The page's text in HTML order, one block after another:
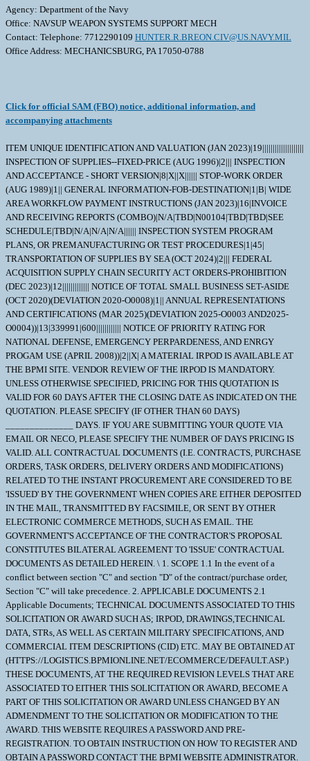
Agency: Department of the Navy
Office: NAVSUP WEAPON SYSTEMS SUPPORT MECH
Contact: Telephone: 7712290109 HUNTER.R.BREON.CIV@US.NAVY.MIL
Office Address: MECHANICSBURG, PA 17050-0788
Click for official SAM (FBO) notice, additional information, and
accompanying attachments
ITEM UNIQUE IDENTIFICATION AND VALUATION (JAN 2023)|19|||||||||||||||||||| INSPECTION OF SUPPLIES--FIXED-PRICE (AUG 1996)|2||| INSPECTION AND ACCEPTANCE - SHORT VERSION|8|X||X|||||| STOP-WORK ORDER (AUG 1989)|1|| GENERAL INFORMATION-FOB-DESTINATION|1|B| WIDE AREA WORKFLOW PAYMENT INSTRUCTIONS (JAN 2023)|16|INVOICE AND RECEIVING REPORTS (COMBO)|N/A|TBD|N00104|TBD|TBD|SEE SCHEDULE|TBD|N/A|N/A|N/A|||||| INSPECTION SYSTEM PROGRAM PLANS, OR PREMANUFACTURING OR TEST PROCEDURES|1|45| TRANSPORTATION OF SUPPLIES BY SEA (OCT 2024)|2||| FEDERAL ACQUISITION SUPPLY CHAIN SECURITY ACT ORDERS-PROHIBITION (DEC 2023)|12||||||||||||| NOTICE OF TOTAL SMALL BUSINESS SET-ASIDE (OCT 2020)(DEVIATION 2020-O0008)|1|| ANNUAL REPRESENTATIONS AND CERTIFICATIONS (MAR 2025)(DEVIATION 2025-O0003 AND2025-O0004))|13|339991|600|||||||||||| NOTICE OF PRIORITY RATING FOR NATIONAL DEFENSE, EMERGENCY PERPARDENESS, AND ENRGY PROGAM USE (APRIL 2008))|2||X| A MATERIAL IRPOD IS AVAILABLE AT THE BPMI SITE. VENDOR REVIEW OF THE IRPOD IS MANDATORY. UNLESS OTHERWISE SPECIFIED, PRICING FOR THIS QUOTATION IS VALID FOR 60 DAYS AFTER THE CLOSING DATE AS INDICATED ON THE QUOTATION. PLEASE SPECIFY (IF OTHER THAN 60 DAYS) ______________ DAYS. IF YOU ARE SUBMITTING YOUR QUOTE VIA EMAIL OR NECO, PLEASE SPECIFY THE NUMBER OF DAYS PRICING IS VALID. ALL CONTRACTUAL DOCUMENTS (I.E. CONTRACTS, PURCHASE ORDERS, TASK ORDERS, DELIVERY ORDERS AND MODIFICATIONS) RELATED TO THE INSTANT PROCUREMENT ARE CONSIDERED TO BE 'ISSUED' BY THE GOVERNMENT WHEN COPIES ARE EITHER DEPOSITED IN THE MAIL, TRANSMITTED BY FACSIMILE, OR SENT BY OTHER ELECTRONIC COMMERCE METHODS, SUCH AS EMAIL. THE GOVERNMENT'S ACCEPTANCE OF THE CONTRACTOR'S PROPOSAL CONSTITUTES BILATERAL AGREEMENT TO 'ISSUE' CONTRACTUAL DOCUMENTS AS DETAILED HEREIN. \ 1. SCOPE 1.1 In the event of a conflict between section "C" and section "D" of the contract/purchase order, Section "C" will take precedence. 2. APPLICABLE DOCUMENTS 2.1 Applicable Documents; TECHNICAL DOCUMENTS ASSOCIATED TO THIS SOLICITATION OR AWARD SUCH AS; IRPOD, DRAWINGS,TECHNICAL DATA, STRs, AS WELL AS CERTAIN MILITARY SPECIFICATIONS, AND COMMERCIAL ITEM DESCRIPTIONS (CID) ETC. MAY BE OBTAINED AT (HTTPS://LOGISTICS.BPMIONLINE.NET/ECOMMERCE/DEFAULT.ASP.) THESE DOCUMENTS, AT THE REQUIRED REVISION LEVELS THAT ARE ASSOCIATED TO EITHER THIS SOLICITATION OR AWARD, BECOME A PART OF THIS SOLICITATION OR AWARD UNLESS CHANGED BY AN ADMENDMENT TO THE SOLICITATION OR MODIFICATION TO THE AWARD. THIS WEBSITE REQUIRES A PASSWORD AND PRE-REGISTRATION. TO OBTAIN INSTRUCTION ON HOW TO REGISTER AND OBTAIN A PASSWORD CONTACT THE BPMI WEBSITE ADMINISTRATOR. 3. REQUIREMENTS 3.1 NAVICP-MECH CODE87 ADDITIONAL TECHNICAL DOCUMENTATION ORDER OF PRECEDENCE AND EFFECTIVE ISSUES OF CITED DOCUMENTATION DATED: JULY 2004 A. ORDER OF PRECEDENCE FOR DOCUMENT CONFLICT RESOLUTION: THE TECHNICAL AND QUALITY REQUIREMENTS APPLICABLE TO MANUFACTURE OF THE MATERIAL BEING PURCHASED UNDER THIS ORDER ARE CONTAINED OR INVOKED IN ONE OR MORE OF THE DOCUMENTS LISTED BELOW. IN THE EVENT OF ANY INCONSISTENCIES BETWEEN ANY PROVISIONS OF THIS ORDER, THE ORDER OR PRECEDENCE SHALL BE AS FOLLOWS: 1. AMENDMENTS TO THE PURCHASE ORDER/CONTRACT 2. SCHEDULE OF SUPPLIES OF THE PURCHASE ORDER/CONTRACT. 3. TERMS AND CONDITIONS OF THE PURCHASE ORDER/CONTRACT. 4. INDIVIDUAL REPAIR PART ORDERING DATA (IRPOD); OR MASTER PROCUREMENT SPECIFICATION, AS APPLICABLE. 5. ANY INVOKED STANDARD TECHNICAL REQUIREMENTS (STRS). 6. DRAWINGS REFERENCED IN THE IRPOD, OR MASTER PROCUREMENT SPECIFICATION , AS APPLICABLE. 7. SPECIFICATIONS REFERENCED IN THE IRPOD, MASTER PROCUREMENT SPECIFICATIONS OR DRAWING(S), AS APPLICABLE. B. EFFECTIVE ISSUES OF CITED DRAWINGS, SPECIFICATIONS, STANDARDS AND OTHER DOCUMENTS: 1. THE CONTRACTOR SHALL COMPLY WITH THE SPECIFIED REVISIONS OF THE DOCUMENTS (I.E. DRAWINGS,SPECIFICATIONS,STANDARDS AND OTHER DOCUMENTS) CITED IN THE IRPOD AND/OR PROCUREMENT SPECIFICATION CONTAINED HEREIN. THE CONTRACTOR SHALL OBTAIN WRITTEN APPROVAL FOR THE CONTRACTING OFFICER TO USE DOCUMENT REVISIONS OTHER THAN THOSE SPECIFIED. WHEN A LATER DRAWING REVISION IS SUBMITTED FOR APPROVAL, TWO FULL SIZE CLEAR LEGIBLE PRINTS SHALL BE PROVIDED. 2. WHERE DOCUMENTS ARE REFERRED TO ONLY BY THE BASIC IDENTIFICATION NAME OR NUMBER AND NO SPECIFIC REVISION THERETO, THE CONTRACTOR USE OF ANY ISSUE OF THE DOCUMENT EXCEPT ALL SUCH REVISIONS SHALL BE DATED 1 NOVEMBER 1969 OR LATER. C. USE OF DOCUMENT REVISIONS IN THEIR ENTIRETY: 1. CONTRACTORS SHALL USE REVISIONS TO EACH CITED OR REFERENCED DOCUMENT IN ITS ENTIRETY UNLESS THE CONTRACTOR OBTAINS CONTRACTING OFFICER APPROVAL TO DO OTHERWISE (i.e. THE CONTRACTOR SHALL NOT USE PORTIONS OF DIFFERENT REVISIONS OF A DOCUMENT). D. VENDOR WAIVER/DEVIATIONS ON CRITICAL CONTRACTS. 1. COMPLIANCE WITH THE DELIVERY DATE AND TECHNICAL REQUIREMENTS OF NAVICP CRITICAL REPAIR PART MATERIAL CONTRACTS IS EXPECTED. 2. AS THE CAUTIONARY NOTE CONTAINED IN THE CONTRACT STATES, SELLER INTENDED USE OF ANY MATERIAL WHICH IS NOT IN FULL COMPLIANCE WITH THE SPECIFIED CONTRACT TECHNICAL REQUIREMENTS, SHOULD BE IDENTIFIED AS AN EXCEPTION IN ADVANCE EITHER AT THE TIME THE QUOTATION IS SUBMITTED OR PRIOR TO MANUFACTURE. 3. REQUESTS FOR DELIVERY DATE EXTENSIONS AND WAIVERS/DEVIATIONS SHOULD BE ACCOMPANIED BY AN EXPLANATION OF THE CAUSE FOR THE DELAY, OR THE REASON FOR THE REQUESTED NON-CONFORMANCE WITH AN OFFER OF CONSIDERATION IN THE EVENT THE CONTRACTING OFFICER CONCURS WITH YOUR REQUEST. 4. REQUESTS FOR WAIVERS/DEVIATIONS SHOULD PROVIDE JUSTIFICATION FOR THE REQUESTED CHANGE INCLUDING AN EVALUATION WHICH DEMONSTRATES THAT PROPOSED NON-CONFORMANCE WILL NOT AFFECT THE QUALITY, FORM, FIT, OR FUNCTION OF THE PART. WHERE A PROPOSED ALTERNATE OR REPLACEMENT ITEM IS OFFERED, SUPPORTING TECHNICAL DATA (CATALOG PAGE, DRAWING (S), ETC.) THAT FULLY DESCRIBE THE PROPOSED ITEM SHALL BE PROVIDED FOR TECHNICAL EVALUATION. 5. REQUESTS WHICH DO NOT CONTAIN THE ABOVE INFORMATION WILL BE RETURNED AND WILL NOT BE SUBMITTED TO TECHNICAL/ENGINEERING REVIEW UNTIL SUFFICIENT JUSTIFICATION IS PROVIDED. 6. REQUESTS FOR WAIVERS/DEVIATIONS SHALL BE PRESENTED TO THE GOVERNMENT QUALITY ASSURANCE REPRESENTATIVE (QAR) FOR COMMENT. THE QAR SHALL FORWARD THE REQUEST, WITH THEIR COMMENTS, DIRECTLY TO THE POST AWARD PCO IDENTIFIED IN THE CONTRACT/PURCHASE ORDER WITHIN FIVE WORKING DAYS AFTER RECEIPT. E. EXCLUSION OF MERCURY 1. MERCURY OR MERCURY CONTAINING COMPOUNDS SHALL NOT BE INTENTIONALLY ADDED TO OR COME IN DIRECT CONTACT WITH HARDWARE OR SUPPLIES UNDER THIS CONTRACT. 4. QUALITY ASSURANCE 4.1 The Quality Assurance requirements are located in the INDIVIDUAL REPAIR PART ORDERING DATA (IRPOD). The contractor shall provide and maintain an inspection system acceptable to the Government covering the supplies herein. Records of all inspection work by the Contractor shall be kept complete and available to the Government during the performance of this contract and for such longer periods as may be specified elsewhere in the contract. 5. PACKAGING 5.1 WHEN THE CLEANLINESS CONTROL REQUIREMENTS OF ONE OR MORE OF THE FOLLOWING DOCUMENTS ARE INVOKED: MIL-STD-767, MIL-STD-2041, REFUELING CLEAN, OR REACTOR PLANT CLEAN, THE FOLLOWING CLARIFICATION OF REQUIREMENTS FOR MIL-PRF-23199 PACKAGING OF REPAIR PARTS APPLIES. (1). THE FOLLOWING SUMMARY CLARIFIES THE PACKAGING REQUIREMENTS OF MIL-PRF-23199 PERTAINING TO THE USE OF MIL-DTL-24466 GREEN POLY BAGS. THE SUPPLIER REMAINS RESPONSIBLE FOR MEETING ALL CONTRACT REQUIREMENTS. SUPPLIERS WHO ARE UNSURE OF THE PACKAGING, PACKING, AND MARKING. REQUIREMENTS FOR A PARTICULAR PART SHOULD REQUEST CLARIFICATION BY CONTACTING THE NAVSUP-WSS CONTRACTING POC. (A). PARAGRAPH 3.4.2 OF MIL-PRF-23199 DISCUSSES LEVEL B PACKAGING AND REFERS TO PARAGRAPH 3.3.1 FOR THE METHOD OF PACKAGING. PARAGRAPH 3.3.1 PROVIDES SEVERAL METHODS OF PACKAGING. PACKAGING IN HEAT SEALED ENVELOPES IS COVERED IN PARAGRAPH 3.3.1.1 WHICH STATES, "COMPONENTS WHICH ARE SUBJECT TO CLEANLINESS CONTROLS (SEE 6.2) OR AS SPECIFIED (SEE 6.1) SHALL BE PACKAGED IN HEAT SEALED ENVELOPES (SEE 3.2.2.5 AND 3.2.2.5.1)". (2). THE FOLLOWING CONDITIONS MUST BE SATISFIED IN ORDER FOR MIL-DTL-24466 BAGS TO APPLY: (A). PARAGRAPH 6.2 OF MIL-PRF-23199 DEFINES CLEANLINESS CONTROLS AS ANY REFERENCE TO (OR APPLICATION OF) THE CLEANLINESS CONTROL REQUIREMENTS OF ONE OR MORE OF THE FOLLOWING DOCUMENTS: MIL-STD-767, MIL-STD-2041, REFUELING CLEAN, REACTOR PLANT CLEAN, OR OTHER REQUIREMENTS IDENTIFIED WITHIN THE IRPOD. THE REPAIR PART MUST HAVE CLEANING REQUIREMENTS OF ONE OF THE AFORMENTIONED METHODS. (B). PARAGRAPH 6.1 CONTAINS ORDERING DATA OPTIONS. PARAGRAPH 6.1(k)2. PROVIDES AN OPTION TO SPECIFY THE METHOD OF PACKAGING TO BE USED WHEN PACKAGING IS OTHER THAN IN ACCORDANCE WITH PARAGRAPH 3.3.1.1 ONLY. IF A CONTRACT SPECIFIES ANY ADDITIONAL REQUIREMENTS FOR THE USE OF GREEN POLY BAGS, THEN THEY ARE REQUIRED AND TAKE PRECEDENCE. (4). THE USE OF FIRE RETARDANT PACKAGING MATERIAL IS NO LONGER REQUIRED IN ANY NAVSUP-WSS N94 CONTRACT. MIL-STD 2073 PACKAGING APPLIES AS FOUND ELSEWHERE IN THE SCHEDULE 6. NOTES 6.1 Information regarding abbreviations, symbols and codes appearing on DD Form 1423 - The following information is provided to assist in understanding the intent of the requirement to provide a deliverable item to the government. The explanation of abbreviation, symbols and codes found in a block follows the block number as they appear on the DD Form 1423. Block A: Is the actual contract line item no. Block B: Is the actual collective physical list of the deliverable item(s) which are part of the total requirement of the contract/purchase order. Block C: Is the category of data required, TDP is defined in MIL-T-31000. TM is defined in Part 1X, Section B of DODI 5000.2. NAVSUP-WSS has reasoned that most DD Form 1423's included in our solicitations meet the requirement of TDP as NAVSUP-WSS does not regularly purchase only Technical Manuals without purchasing hardware and related TDP software. Therefo